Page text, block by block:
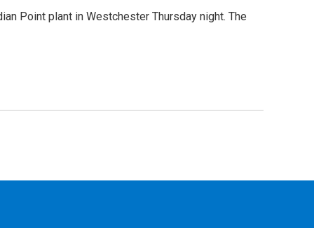
Point plant in Westchester Thursday night. The